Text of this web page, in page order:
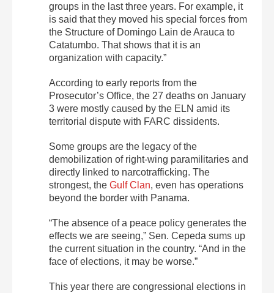
groups in the last three years. For example, it
is said that they moved his special forces from
the Structure of Domingo Lain de Arauca to
Catatumbo. That shows that it is an
organization with capacity.”
According to early reports from the
Prosecutor’s Office, the 27 deaths on January
3 were mostly caused by the ELN amid its
territorial dispute with FARC dissidents.
Some groups are the legacy of the
demobilization of right-wing paramilitaries and
directly linked to narcotrafficking. The
strongest, the Gulf Clan, even has operations
beyond the border with Panama.
“The absence of a peace policy generates the
effects we are seeing,” Sen. Cepeda sums up
the current situation in the country. “And in the
face of elections, it may be worse.”
This year there are congressional elections in